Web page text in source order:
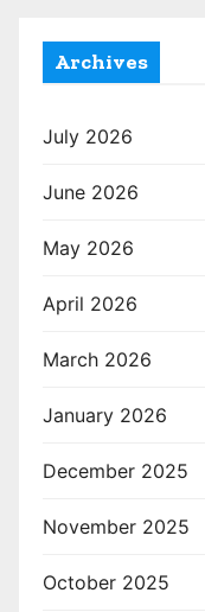
Archives
July 2026
June 2026
May 2026
April 2026
March 2026
January 2026
December 2025
November 2025
October 2025